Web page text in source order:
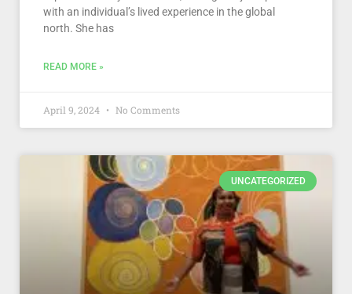
with an individual’s lived experience in the global
north. She has
READ MORE »
April 9, 2024 No Comments
UNCATEGORIZED